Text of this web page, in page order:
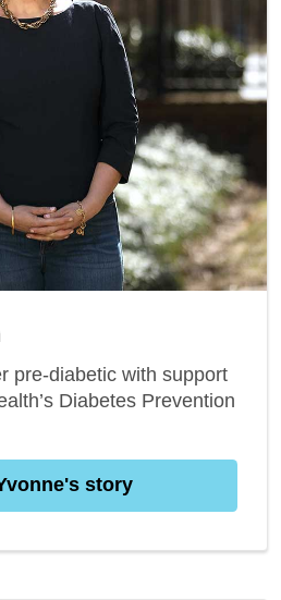
pre-diabetic with support
Diabetes Prevention
story